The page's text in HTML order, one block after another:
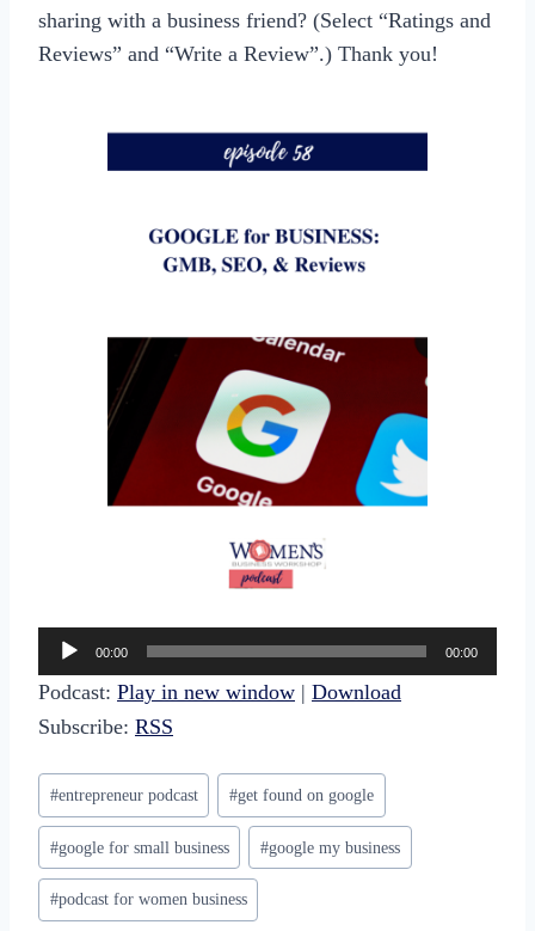
sharing with a business friend? (Select “Ratings and
Reviews” and “Write a Review”.) Thank you!
u
o
P
a
00:00 00:00
Podcast: Play in new window | Download
Subscribe: RSS
Post
Tags:
#entrepreneur podcast #get found on google
#google for small business #google my business
#podcast for women business